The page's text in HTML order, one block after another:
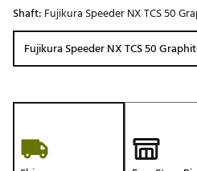
Shaft: Fujikura Speeder NX TCS 50
Fujikura Speeder NX TCS 50